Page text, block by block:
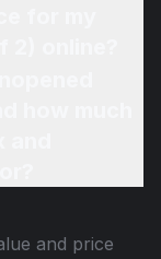
and price